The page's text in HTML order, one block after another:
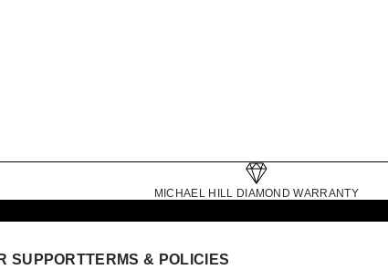
MICHAEL HILL DIAMOND WARRANTY
SUPPORTTERMS & POLICIES